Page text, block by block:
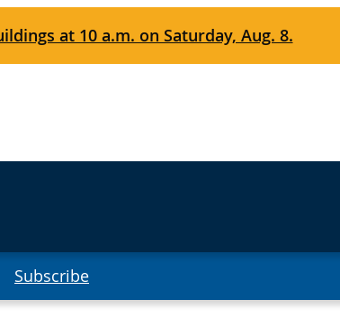
at 10 a.m. on Saturday, Aug. 8.
Subscribe